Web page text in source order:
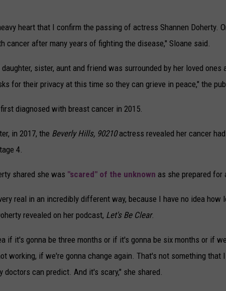
heart that I confirm the passing of actress Shannen Doherty.
cancer after many years of fighting the disease," Sloane said.
sister, aunt and friend was surrounded by her loved ones
for their privacy at this time so they can grieve in peace," the
diagnosed with breast cancer in 2015.
in 2017, the Beverly Hills, 90210actress revealed her cancer
4.
shared she was "scared" of the unknown as she prepared for
real in an incredibly different way, because I have no idea how
revealed on her podcast, Let's Be Clear.
if it's gonna be three months or if it's gonna be six months or if
working, if we're gonna change again. That's not something that
doctors can predict. And it's scary," she shared.